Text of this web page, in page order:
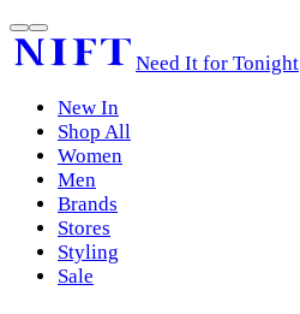
Need It for Tonight
New In
Shop All
Women
Men
Brands
Stores
Styling
Sale